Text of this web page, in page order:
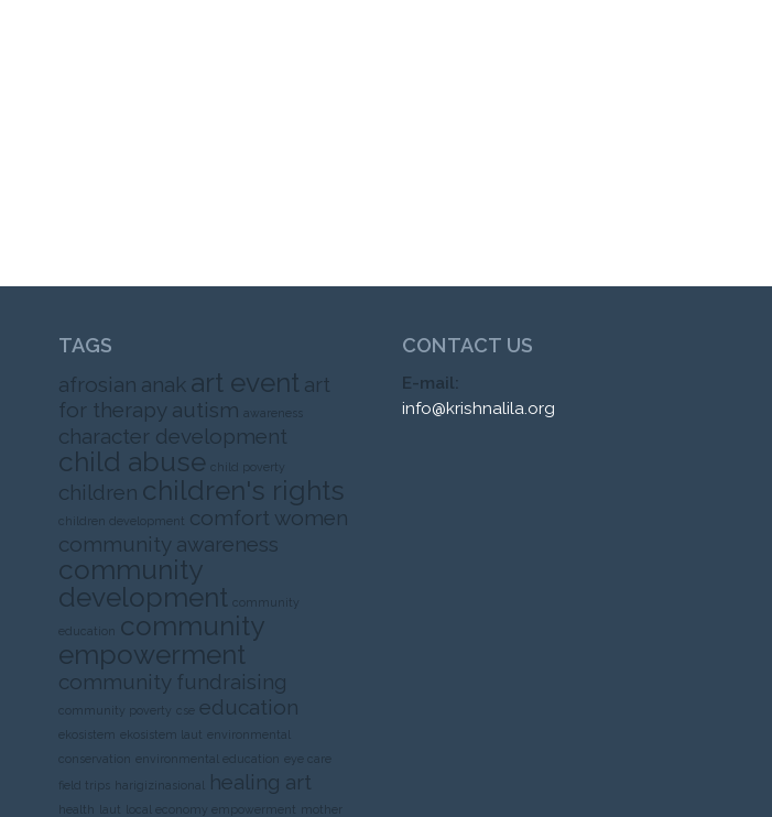
TAGS
afrosian anak art event art
for therapy autism awareness
character development
child abuse child poverty
children children's rights
children development comfort women
community awareness
community
development community
education community
empowerment
community fundraising
community poverty cse education
ekosistem ekosistem laut environmental
conservation environmental education eye care
field trips harigizinasional healing art
health laut local economy empowerment mother
CONTACT US
E-mail:
info@krishnalila.org